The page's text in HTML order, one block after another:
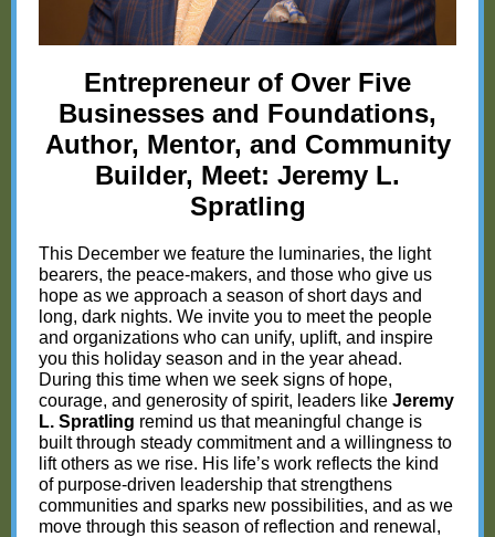
Entrepreneur of Over Five
Businesses and Foundations,
Author, Mentor, and Community
Builder, Meet: Jeremy L.
Spratling
This December we feature the luminaries, the light
bearers, the peace-makers, and those who give us
hope as we approach a season of short days and
long, dark nights. We invite you to meet the people
and organizations who can unify, uplift, and inspire
you this holiday season and in the year ahead.
During this time when we seek signs of hope,
courage, and generosity of spirit, leaders like Jeremy
L. Spratling remind us that meaningful change is
built through steady commitment and a willingness to
lift others as we rise. His life’s work reflects the kind
of purpose-driven leadership that strengthens
communities and sparks new possibilities, and as we
move through this season of reflection and renewal,